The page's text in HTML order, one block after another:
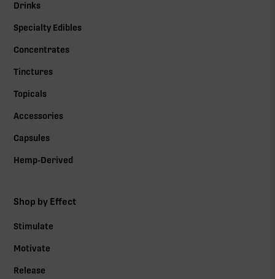
Drinks
Specialty Edibles
Concentrates
Tinctures
Topicals
Accessories
Capsules
Hemp-Derived
Shop by Effect
Stimulate
Motivate
Release